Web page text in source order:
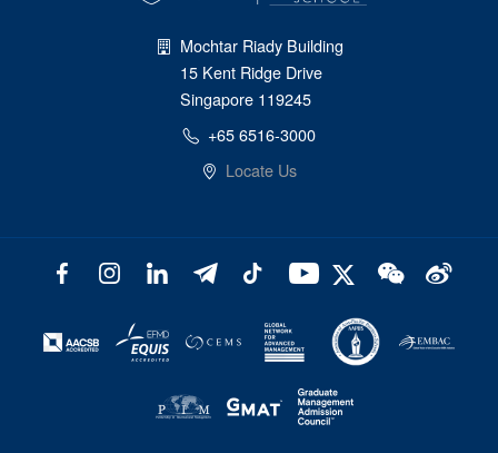
Mochtar Riady Building
15 Kent Ridge Drive
Singapore 119245
+65 6516-3000
Locate Us